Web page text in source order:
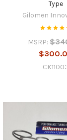
Type
Gilomen
MSRP: